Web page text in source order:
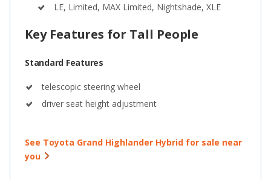
LE, Limited, MAX Limited, Nightshade, XLE
Key Features for Tall People
Standard Features
telescopic steering wheel
driver seat height adjustment
See Toyota Grand Highlander Hybrid for sale near
you